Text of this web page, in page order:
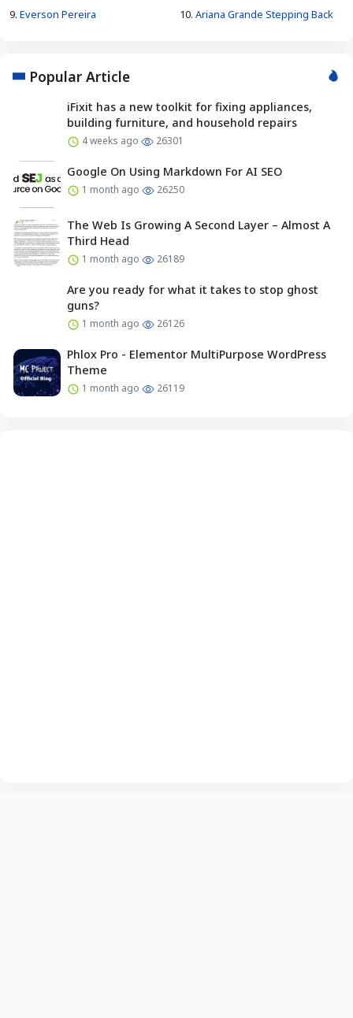
9. Everson Pereira 10. Ariana Grande Stepping Back
Popular Article
iFixit has a new toolkit for fixing appliances,
building furniture, and household repairs
4 weeks ago 26301
Google On Using Markdown For AI SEO
1 month ago 26250
The Web Is Growing A Second Layer – Almost A
Third Head
1 month ago 26189
Are you ready for what it takes to stop ghost
guns?
1 month ago 26126
Phlox Pro - Elementor MultiPurpose WordPress
Theme
1 month ago 26119